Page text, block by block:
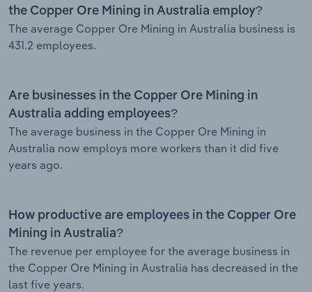
the Copper Ore Mining in Australia employ?
The average Copper Ore Mining in Australia business is
431.2 employees.
Are businesses in the Copper Ore Mining in
Australia adding employees?
The average business in the Copper Ore Mining in
Australia now employs more workers than it did five
years ago.
How productive are employees in the Copper Ore
Mining in Australia?
The revenue per employee for the average business in
the Copper Ore Mining in Australia has decreased in the
last five years.